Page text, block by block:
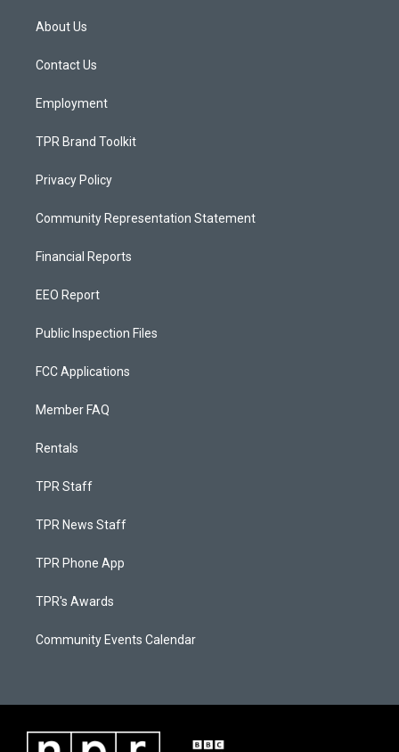
a
g
a
About Us
Contact Us
Employment
TPR Brand Toolkit
Privacy Policy
Community Representation Statement
Financial Reports
EEO Report
Public Inspection Files
FCC Applications
Member FAQ
Rentals
TPR Staff
TPR News Staff
TPR Phone App
TPR's Awards
Community Events Calendar